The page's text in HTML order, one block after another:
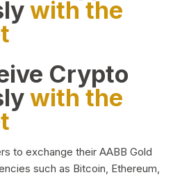
with the
Crypto
with the
to exchange their AABB Gold
such as Bitcoin, Ethereum,